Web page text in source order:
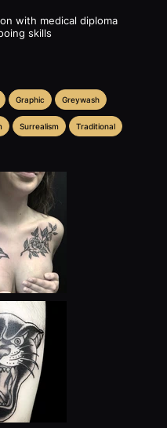
with medical diploma
skills
Graphic Greywash
Surrealism Traditional